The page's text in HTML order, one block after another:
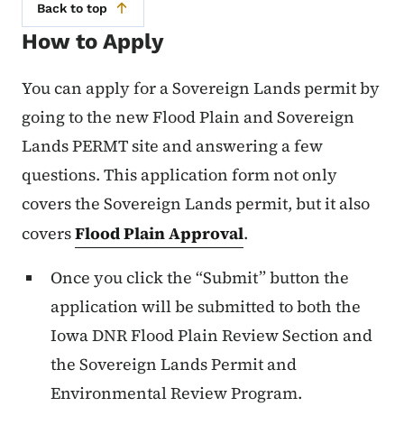
Back to top
How to Apply
You can apply for a Sovereign Lands permit by
going to the new Flood Plain and Sovereign
Lands PERMT site and answering a few
questions. This application form not only
covers the Sovereign Lands permit, but it also
coversFlood Plain Approval.
Once you click the “Submit” button the
application will be submitted to both the
Iowa DNR Flood Plain Review Section and
the Sovereign Lands Permit and
Environmental Review Program.